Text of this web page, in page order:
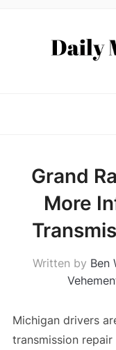
Grand
More
Written by Ben
Michigan drivers
transmission